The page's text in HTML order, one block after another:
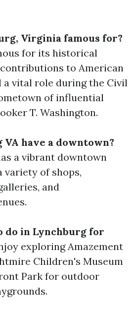
Virginia famous for?
for its historical
to American
a vital role during the Civil
of influential
T. Washington.
VA have a downtown?
a vibrant downtown
variety of shops,
and
do in Lynchburg for
exploring Amazement
Children's Museum
Park for outdoor